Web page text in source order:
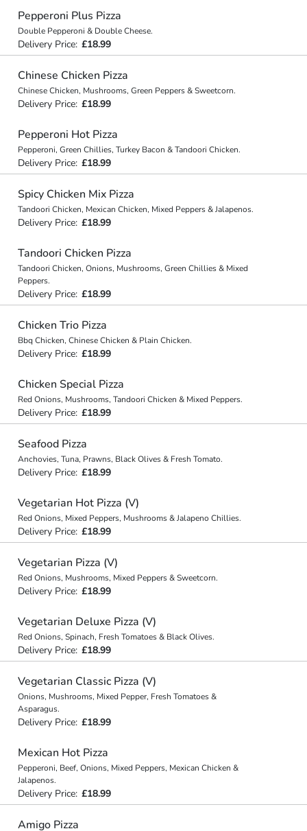
Pepperoni Plus Pizza
Double Pepperoni & Double Cheese.
Delivery Price: £18.99
Chinese Chicken Pizza
Chinese Chicken, Mushrooms, Green Peppers & Sweetcorn.
Delivery Price: £18.99
Pepperoni Hot Pizza
Pepperoni, Green Chillies, Turkey Bacon & Tandoori Chicken.
Delivery Price: £18.99
Spicy Chicken Mix Pizza
Tandoori Chicken, Mexican Chicken, Mixed Peppers & Jalapenos.
Delivery Price: £18.99
Tandoori Chicken Pizza
Tandoori Chicken, Onions, Mushrooms, Green Chillies & Mixed
Peppers.
Delivery Price: £18.99
Chicken Trio Pizza
Bbq Chicken, Chinese Chicken & Plain Chicken.
Delivery Price: £18.99
Chicken Special Pizza
Red Onions, Mushrooms, Tandoori Chicken & Mixed Peppers.
Delivery Price: £18.99
Seafood Pizza
Anchovies, Tuna, Prawns, Black Olives & Fresh Tomato.
Delivery Price: £18.99
Vegetarian Hot Pizza (V)
Red Onions, Mixed Peppers, Mushrooms & Jalapeno Chillies.
Delivery Price: £18.99
Vegetarian Pizza (V)
Red Onions, Mushrooms, Mixed Peppers & Sweetcorn.
Delivery Price: £18.99
Vegetarian Deluxe Pizza (V)
Red Onions, Spinach, Fresh Tomatoes & Black Olives.
Delivery Price: £18.99
Vegetarian Classic Pizza (V)
Onions, Mushrooms, Mixed Pepper, Fresh Tomatoes &
Asparagus.
Delivery Price: £18.99
Mexican Hot Pizza
Pepperoni, Beef, Onions, Mixed Peppers, Mexican Chicken &
Jalapenos.
Delivery Price: £18.99
Amigo Pizza